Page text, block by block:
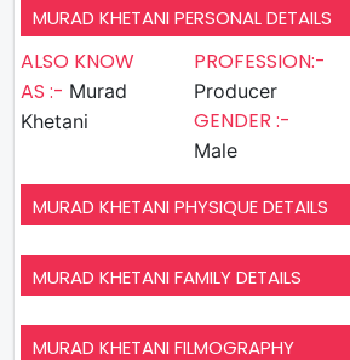
MURAD KHETANI PERSONAL DETAILS
ALSO KNOW
AS :- Murad
Khetani
PROFESSION:-
Producer
GENDER :-
Male
MURAD KHETANI PHYSIQUE DETAILS
MURAD KHETANI FAMILY DETAILS
MURAD KHETANI FILMOGRAPHY